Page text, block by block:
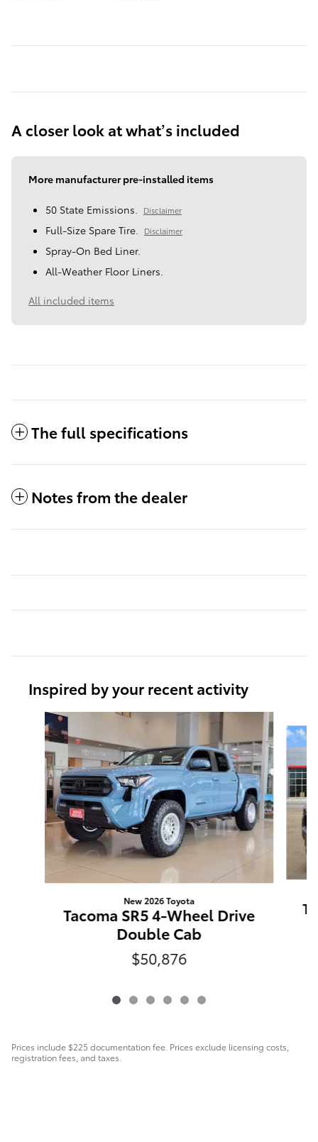
A closer look at what’s included
More manufacturer pre-installed items
50 State Emissions. Disclaimer
Full-Size Spare Tire. Disclaimer
Spray-On Bed Liner.
All-Weather Floor Liners.
All included items
The full specifications
Notes from the dealer
Inspired by your recent activity
Slide 1 of 6
New 2026 Toyota
Tacoma SR5 4-Wheel Drive
Double Cab
$50,876
Prices include $225 documentation fee. Prices exclude licensing costs,
registration fees, and taxes.